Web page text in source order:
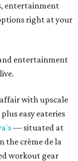
entertainment
right at your
entertainment
with upscale
easy eateries
— situated at
thecrème de la
workout gear